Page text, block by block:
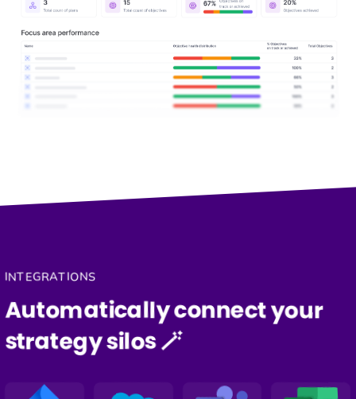
INTEGRATIONS
Automatically connect your
strategy silos 🪄